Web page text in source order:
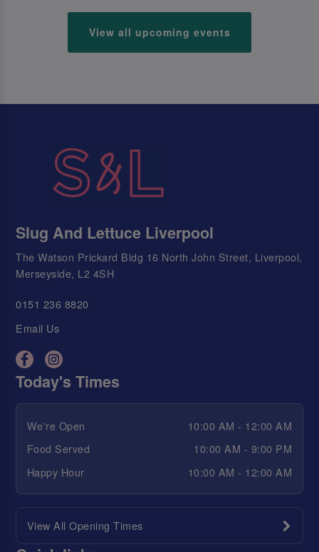
View all upcoming events
Slug And Lettuce Liverpool
The Watson Prickard Bldg 16 North John Street, Liverpool,
Merseyside, L2 4SH
0151 236 8820
Email Us
Today's Times
We're Open
10:00 AM - 12:00 AM
Food Served
10:00 AM - 9:00 PM
Happy Hour
10:00 AM - 12:00 AM
View All Opening Times